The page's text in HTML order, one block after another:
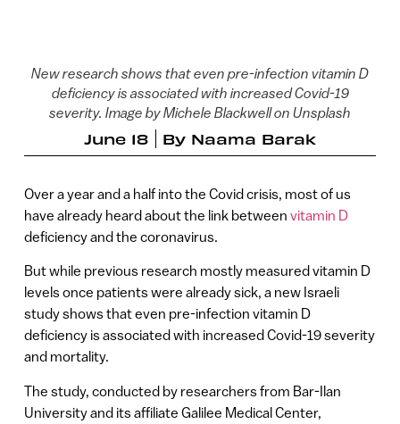
New research shows that even pre-infection vitamin D
deficiency is associated with increased Covid-19
severity. Image by Michele Blackwell on Unsplash
June 18 By Naama Barak
Over a year and a half into the Covid crisis, most of us
have already heard about the link between vitamin D
deficiency and the coronavirus.
But while previous research mostly measured vitamin D
levels once patients were already sick, a new Israeli
study shows that even pre-infection vitamin D
deficiency is associated with increased Covid-19 severity
and mortality.
The study, conducted by researchers from Bar-Ilan
University and its affiliate Galilee Medical Center,